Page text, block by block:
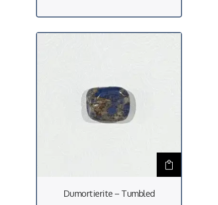
Dumortierite – Tumbled